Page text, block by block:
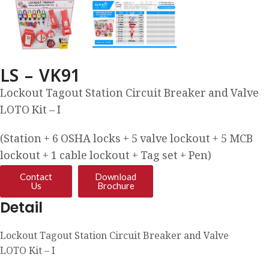
LS – VK91
Lockout Tagout Station Circuit Breaker and Valve
LOTO Kit – I
(Station + 6 OSHA locks + 5 valve lockout + 5 MCB
lockout + 1 cable lockout + Tag set + Pen)
Contact
Us
Download
Brochure
Detail
Lockout Tagout Station Circuit Breaker and Valve
LOTO Kit – I